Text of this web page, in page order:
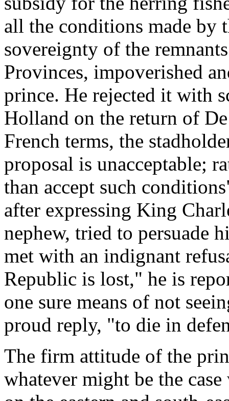
all the conditions made by
sovereignty of the
Provinces, impoverished
prince. He rejected it with
Holland on the return of
French terms, the
proposal is unacceptable;
than accept such
after expressing King
nephew, tried to persuade
met with an indignant
Republic is lost," he is
one sure means of not
proud reply, "to die in
The firm attitude of the
whatever might be the